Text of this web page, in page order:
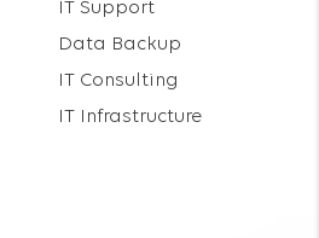
IT Support
Data Backup
IT Consulting
IT Infrastructure